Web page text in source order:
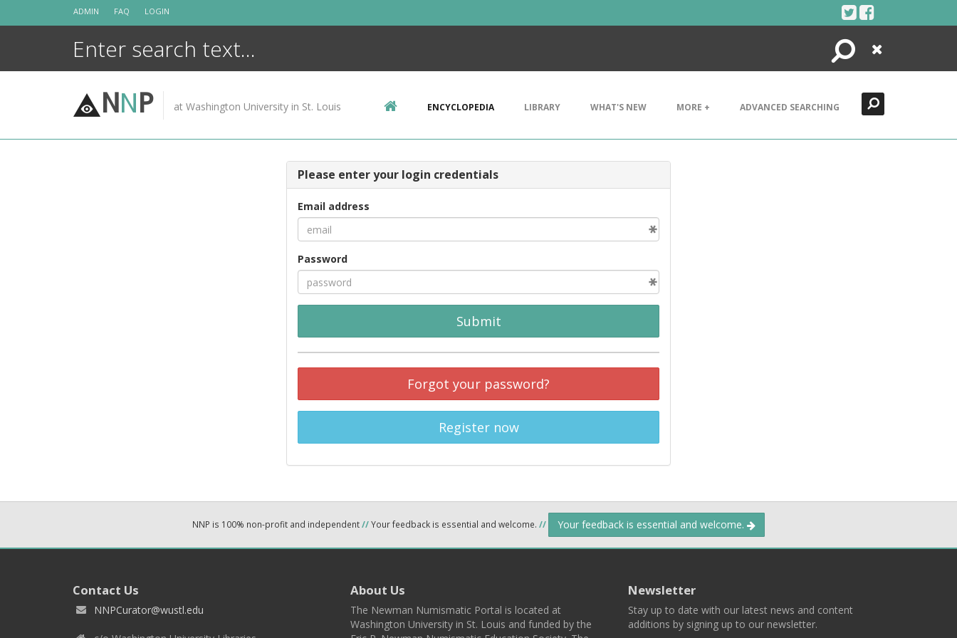
ADMIN FAQ LOGIN
Search
Close
NNP at Washington University in St. Louis ENCYCLOPEDIA LIBRARY WHAT'S NEW MORE + ADVANCED SEARCHING
Please enter your login credentials
Email address
Password
Submit
Forgot your password?
Register now
NNP is 100% non-profit and independent//Your feedback is essential and welcome. // Your feedback is essential and welcome.
Contact Us
NNPCurator@wustl.edu
About Us
The Newman Numismatic Portal is located at
Washington University in St. Louis and funded by the
Newsletter
Stay up to date with our latest news and content
additions by signing up to our newsletter.